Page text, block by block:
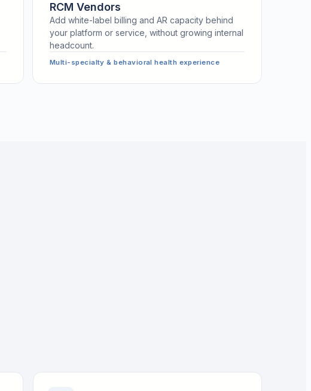
RCM Vendors
Add white-label billing and AR capacity behind
your platform or service, without growing internal
headcount.
Multi-specialty & behavioral health experience